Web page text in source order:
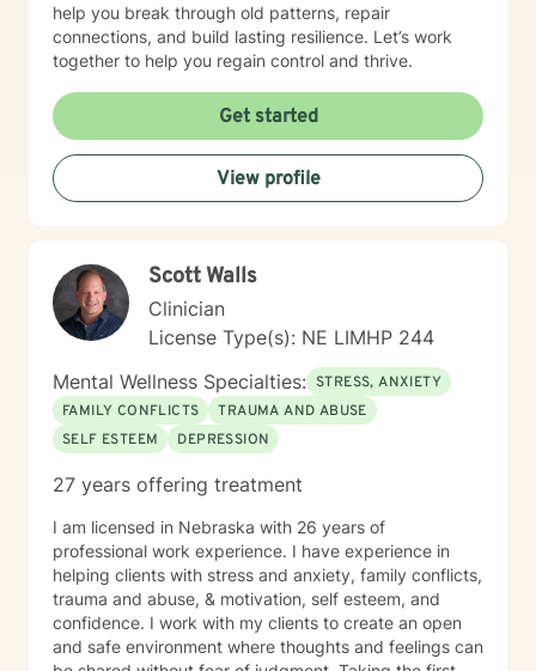
help you break through old patterns, repair
connections, and build lasting resilience. Let’s work
together to help you regain control and thrive.
Get started
View profile
Scott Walls
Clinician
License Type(s): NE LIMHP 244
Mental Wellness Specialties: STRESS, ANXIETY
FAMILY CONFLICTS
TRAUMA AND ABUSE
SELF ESTEEM
DEPRESSION
27 years offering treatment
I am licensed in Nebraska with 26 years of
professional work experience. I have experience in
helping clients with stress and anxiety, family conflicts,
trauma and abuse, & motivation, self esteem, and
confidence. I work with my clients to create an open
and safe environment where thoughts and feelings can